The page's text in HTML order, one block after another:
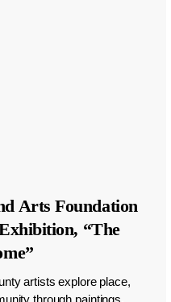
Arts Foundation
“The
artists explore place,
through paintings,